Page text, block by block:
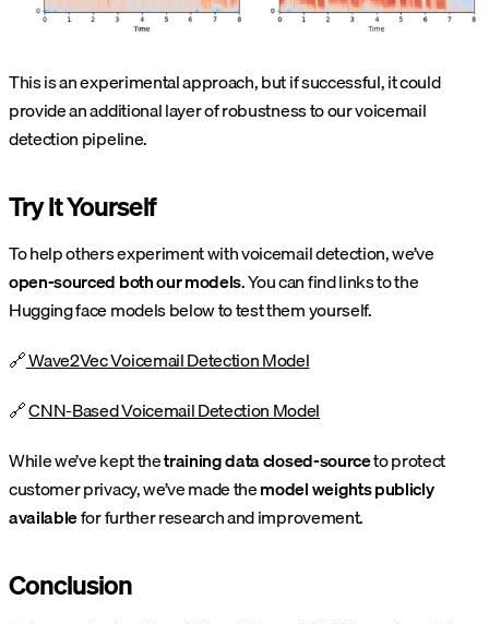
This is an experimental approach, but if successful, it could
provide an additional layer of robustness to our voicemail
detection pipeline.
Try It Yourself
To help others experiment with voicemail detection, we’ve
open-sourced both our models. You can find links to the
Hugging face models below to test them yourself.
🔗Wave2Vec Voicemail Detection Model
🔗CNN-Based Voicemail Detection Model
While we’ve kept thetraining data closed-sourceto protect
customer privacy, we’ve made themodel weights publicly
availablefor further research and improvement.
Conclusion